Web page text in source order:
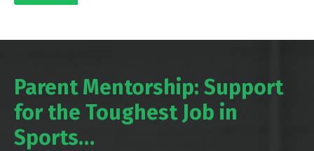
Parent Mentorship: Support
for the Toughest Job in
Sports…